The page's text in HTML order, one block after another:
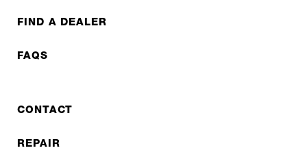
FIND A DEALER
FAQS
CONTACT
REPAIR